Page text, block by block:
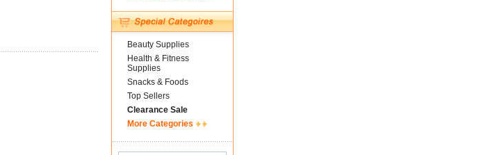
Beauty Supplies
Health & Fitness
Supplies
Snacks & Foods
Top Sellers
Clearance Sale
More Categories